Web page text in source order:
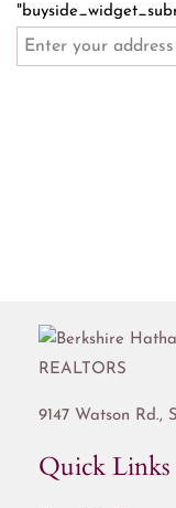
9147 Watson Rd.,
Quick Links